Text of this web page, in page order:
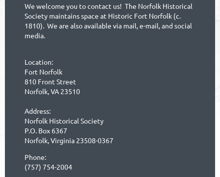
We welcome you to contact us! The Norfolk Historical
Society maintains space at Historic Fort Norfolk (c.
1810). We are also available via mail, e-mail, and social
media.
Location:
Fort Norfolk
810 Front Street
Norfolk, VA 23510
Address:
Norfolk Historical Society
P.O. Box 6367
Norfolk, Virginia 23508-0367
Phone:
(757) 754-2004